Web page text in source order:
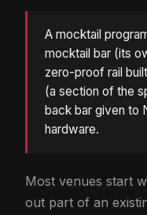
A mocktail
mocktail bar (its
zero-proof rail
(a section of the
back bar given to
hardware.
Most venues start
out part of an